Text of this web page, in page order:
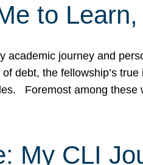
to
journey and
debt, the fellowship’s
Foremost among
My CLI